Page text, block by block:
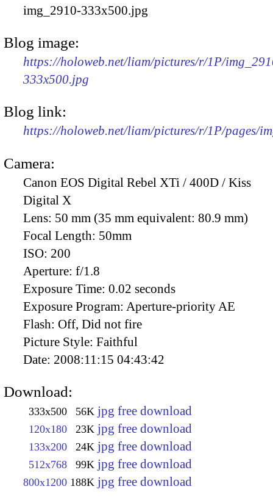
img_2910-333x500.jpg
Blog image:
https://holoweb.net/liam/pictures/r/1P/
333x500.jpg
Blog link:
https://holoweb.net/liam/pictures/r/1P/pages/
Camera:
Canon EOS Digital Rebel XTi / 400D / Kiss
Digital X
Lens: 50 mm (35 mm equivalent: 80.9 mm)
Focal Length: 50mm
ISO: 200
Aperture: f/1.8
Exposure Time: 0.02 seconds
Exposure Program: Aperture-priority AE
Flash: Off, Did not fire
Picture Style: Faithful
Date: 2008:11:15 04:43:42
Download:
333x500 56K jpg free download
120x180 23K jpg free download
133x200 24K jpg free download
512x768 99K jpg free download
800x1200 188K jpg free download